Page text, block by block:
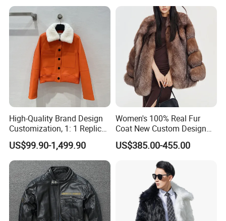
Luxurious Winter Warm Fur
High-Quality Brand Design
Customization, 1: 1 Replica,
Short Leather Jacket for
Women, Fashionable,
Luxurious, Warm,
Contrasting Color Fur
US$99.90-1,499.90
Women's 100% Real Fur
Coat New Custom Design
Genuine Fluffy Fur
US$385.00-455.00